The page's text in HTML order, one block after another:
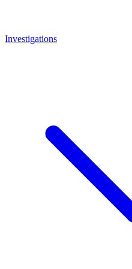
Investigations